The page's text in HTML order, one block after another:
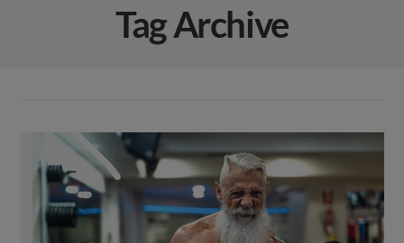
Healing
Tag Archive